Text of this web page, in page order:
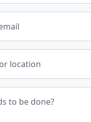
location
to be done?